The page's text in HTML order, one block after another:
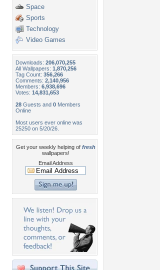
Space
Sports
Technology
Video Games
Downloads: 206,070,255
All Wallpapers: 1,870,256
Tag Count: 356,266
Comments: 2,140,956
Members: 6,938,696
Votes: 14,831,653
28 Guests and 0 Members
Online
Most users ever online was
25250 on 5/20/26.
Get your weekly helping of fresh
wallpapers!
Email Address